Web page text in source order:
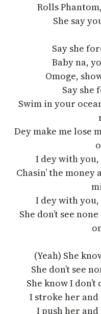
Rolls
She say
Say she
Baby na,
Omoge,
Say she
Swim in your
Dey make me lose
I dey with
Chasin’ the money
I dey with
She don’t see
(Yeah) She
She don’t see
She know I don’t
I stroke her and
I push her